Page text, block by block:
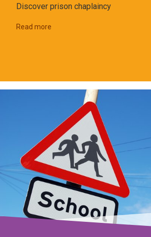
Discover prison chaplaincy
Read more